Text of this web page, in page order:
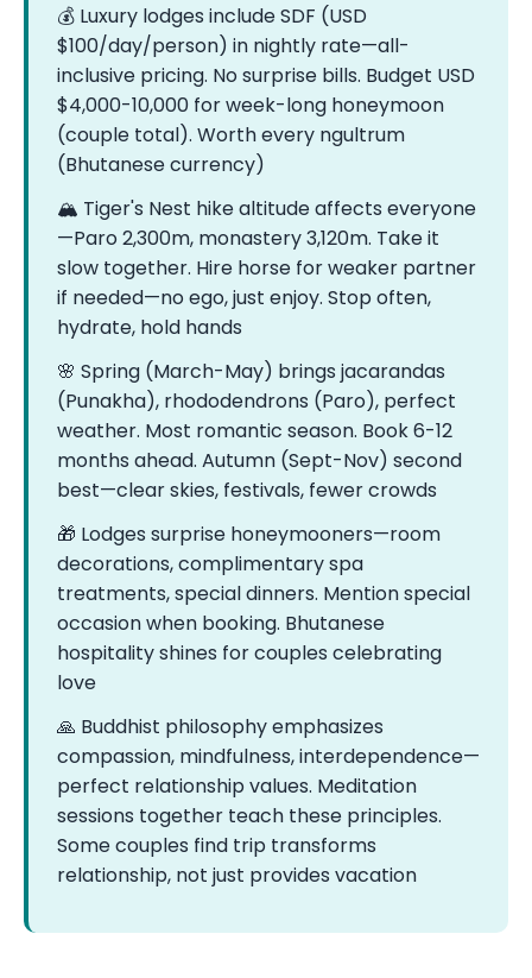
💰 Luxury lodges include SDF (USD
$100/day/person) in nightly rate—all-
inclusive pricing. No surprise bills. Budget USD
$4,000-10,000 for week-long honeymoon
(couple total). Worth every ngultrum
(Bhutanese currency)
🏔️ Tiger's Nest hike altitude affects everyone
—Paro 2,300m, monastery 3,120m. Take it
slow together. Hire horse for weaker partner
if needed—no ego, just enjoy. Stop often,
hydrate, hold hands
🌸 Spring (March-May) brings jacarandas
(Punakha), rhododendrons (Paro), perfect
weather. Most romantic season. Book 6-12
months ahead. Autumn (Sept-Nov) second
best—clear skies, festivals, fewer crowds
🎁 Lodges surprise honeymooners—room
decorations, complimentary spa
treatments, special dinners. Mention special
occasion when booking. Bhutanese
hospitality shines for couples celebrating
love
🙏 Buddhist philosophy emphasizes
compassion, mindfulness, interdependence—
perfect relationship values. Meditation
sessions together teach these principles.
Some couples find trip transforms
relationship, not just provides vacation